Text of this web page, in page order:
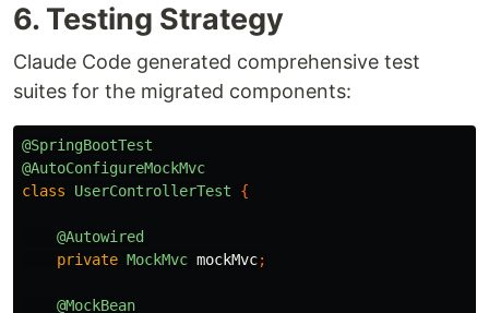
6. Testing Strategy
Claude Code generated comprehensive test
suites for the migrated components:
@SpringBootTest
@AutoConfigureMockMvc
class
UserControllerTest {
@Autowired
private MockMvc mockMvc;
@MockBean